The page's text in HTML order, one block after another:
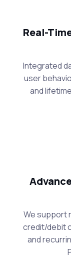
Real-
Integrated
user
and
We support
credit/debit
and